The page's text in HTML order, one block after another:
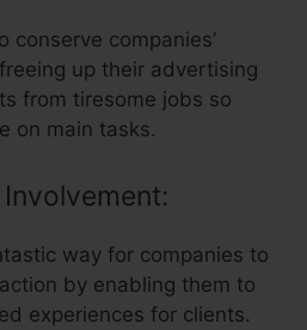
conserve companies’
up their advertising
from tiresome jobs so
on main tasks.
way for companies to
by enabling them to
experiences for clients.